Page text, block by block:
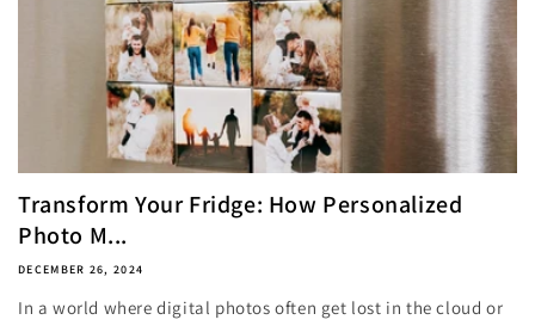
Transform Your Fridge: How Personalized
Photo M...
DECEMBER 26, 2024
In a world where digital photos often get lost in the cloud or